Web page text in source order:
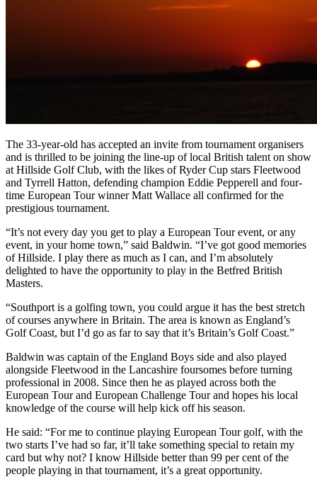
The 33-year-old has accepted an invite from tournament organisers
and is thrilled to be joining the line-up of local British talent on show
at Hillside Golf Club, with the likes of Ryder Cup stars Fleetwood
and Tyrrell Hatton, defending champion Eddie Pepperell and four-
time European Tour winner Matt Wallace all confirmed for the
prestigious tournament.
“It’s not every day you get to play a European Tour event, or any
event, in your home town,” said Baldwin. “I’ve got good memories
of Hillside. I play there as much as I can, and I’m absolutely
delighted to have the opportunity to play in the Betfred British
Masters.
“Southport is a golfing town, you could argue it has the best stretch
of courses anywhere in Britain. The area is known as England’s
Golf Coast, but I’d go as far to say that it’s Britain’s Golf Coast.”
Baldwin was captain of the England Boys side and also played
alongside Fleetwood in the Lancashire foursomes before turning
professional in 2008. Since then he as played across both the
European Tour and European Challenge Tour and hopes his local
knowledge of the course will help kick off his season.
He said: “For me to continue playing European Tour golf, with the
two starts I’ve had so far, it’ll take something special to retain my
card but why not? I know Hillside better than 99 per cent of the
people playing in that tournament, it’s a great opportunity.